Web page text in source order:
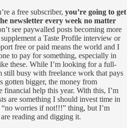
a free subscriber, you’re going to get
newsletter every week no matter
see paywalled posts becoming more
a Taste Profile interview or
free or paid means the world and I
to pay for something, especially in
these. While I’m looking for a full-
still busy with freelance work that pays
gotten bigger, the money from
financial help this year. With this, I’m
are something I should invest time in
worries if not!!!” thing, but I’m
reading and digging it.